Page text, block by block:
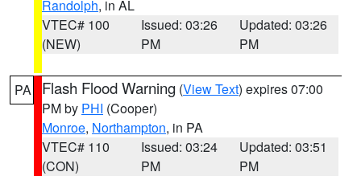
Randolph, in AL
VTEC# 100
(NEW)
Issued: 03:26
PM
Updated: 03:26
PM
PA Flash Flood Warning (View Text) expires 07:00
PM by PHI (Cooper)
Monroe, Northampton, in PA
VTEC# 110
(CON)
Issued: 03:24
PM
Updated: 03:51
PM